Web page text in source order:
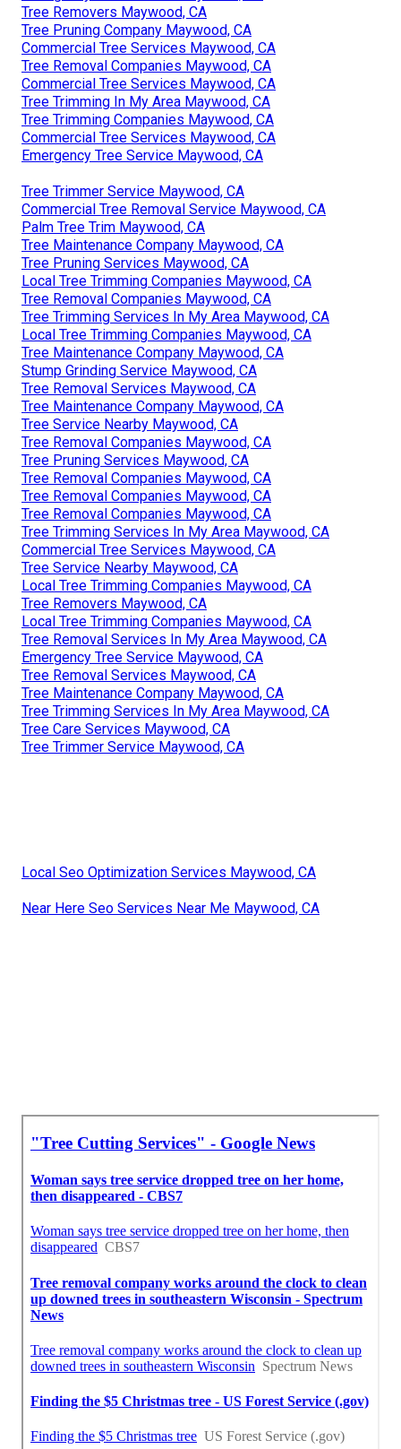
Tree Removers Maywood, CA
Tree Pruning Company Maywood, CA
Commercial Tree Services Maywood, CA
Tree Removal Companies Maywood, CA
Commercial Tree Services Maywood, CA
Tree Trimming In My Area Maywood, CA
Tree Trimming Companies Maywood, CA
Commercial Tree Services Maywood, CA
Emergency Tree Service Maywood, CA
Tree Trimmer Service Maywood, CA
Commercial Tree Removal Service Maywood, CA
Palm Tree Trim Maywood, CA
Tree Maintenance Company Maywood, CA
Tree Pruning Services Maywood, CA
Local Tree Trimming Companies Maywood, CA
Tree Removal Companies Maywood, CA
Tree Trimming Services In My Area Maywood, CA
Local Tree Trimming Companies Maywood, CA
Tree Maintenance Company Maywood, CA
Stump Grinding Service Maywood, CA
Tree Removal Services Maywood, CA
Tree Maintenance Company Maywood, CA
Tree Service Nearby Maywood, CA
Tree Removal Companies Maywood, CA
Tree Pruning Services Maywood, CA
Tree Removal Companies Maywood, CA
Tree Removal Companies Maywood, CA
Tree Removal Companies Maywood, CA
Tree Trimming Services In My Area Maywood, CA
Commercial Tree Services Maywood, CA
Tree Service Nearby Maywood, CA
Local Tree Trimming Companies Maywood, CA
Tree Removers Maywood, CA
Local Tree Trimming Companies Maywood, CA
Tree Removal Services In My Area Maywood, CA
Emergency Tree Service Maywood, CA
Tree Removal Services Maywood, CA
Tree Maintenance Company Maywood, CA
Tree Trimming Services In My Area Maywood, CA
Tree Care Services Maywood, CA
Tree Trimmer Service Maywood, CA
Local Seo Optimization Services Maywood, CA
Near Here Seo Services Near Me Maywood, CA